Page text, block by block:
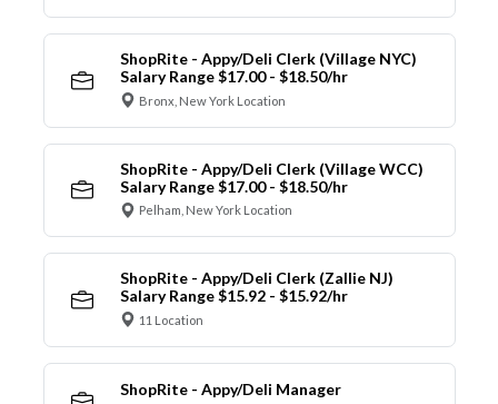
ShopRite - Appy/Deli Clerk (Village NYC)
Salary Range $17.00 - $18.50/hr
Bronx, New York Location
ShopRite - Appy/Deli Clerk (Village WCC)
Salary Range $17.00 - $18.50/hr
Pelham, New York Location
ShopRite - Appy/Deli Clerk (Zallie NJ)
Salary Range $15.92 - $15.92/hr
11 Location
ShopRite - Appy/Deli Manager